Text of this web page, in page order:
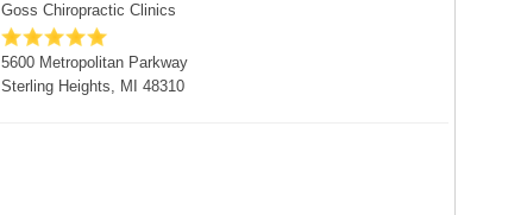
Goss Chiropractic Clinics
5600 Metropolitan Parkway
Sterling Heights, MI 48310